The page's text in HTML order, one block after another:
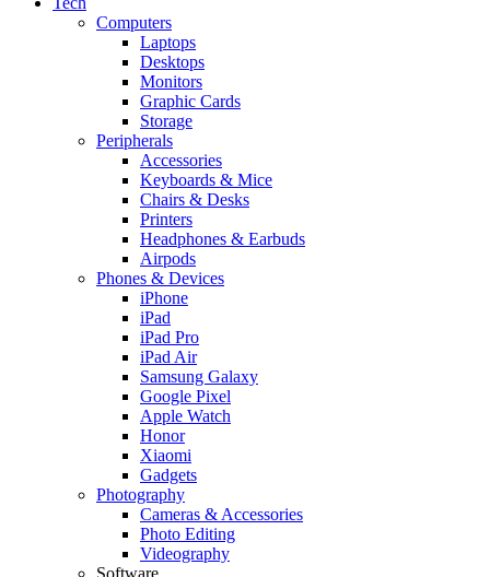
Computers
Laptops
Desktops
Monitors
Graphic Cards
Storage
Peripherals
Accessories
Keyboards & Mice
Chairs & Desks
Printers
Headphones & Earbuds
Airpods
Phones & Devices
iPhone
iPad
iPad Pro
iPad Air
Samsung Galaxy
Google Pixel
Apple Watch
Honor
Xiaomi
Gadgets
Photography
Cameras & Accessories
Photo Editing
Videography
Software